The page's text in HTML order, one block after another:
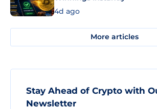
4d ago
More articles
Stay Ahead of Crypto with
Newsletter